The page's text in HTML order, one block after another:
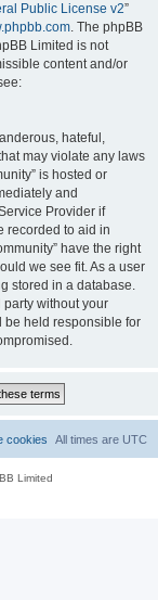
Public License v2”
. The phpBB
Limited is not
content and/or
hateful,
may violate any laws
is hosted or
and
Provider if
recorded to aid in
have the right
we see fit. As a user
stored in a database.
without your
be held responsible for
All times are UTC
cookies
Limited